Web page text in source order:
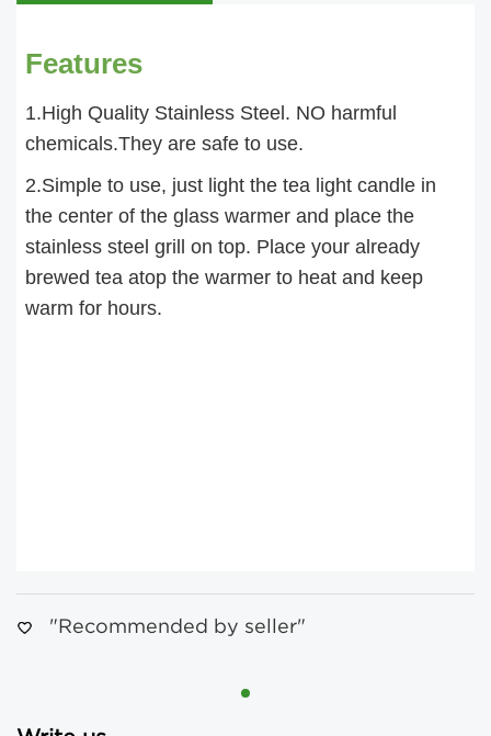
Features
1.High Quality Stainless Steel. NO harmful
chemicals.They are safe to use.
2.Simple to use, just light the tea light candle in
the center of the glass warmer and place the
stainless steel grill on top. Place your already
brewed tea atop the warmer to heat and keep
warm for hours.
"Recommended by seller"